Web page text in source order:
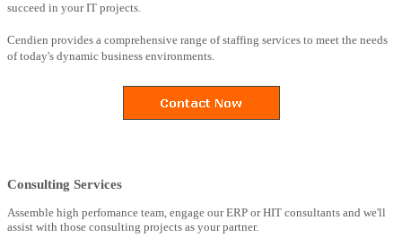
succeed in your IT projects.
Cendien provides a comprehensive range of staffing services to meet the needs
of today's dynamic business environments.
Consulting Services
Assemble high perfomance team, engage our ERP or HIT consultants and we'll
assist with those consulting projects as your partner.